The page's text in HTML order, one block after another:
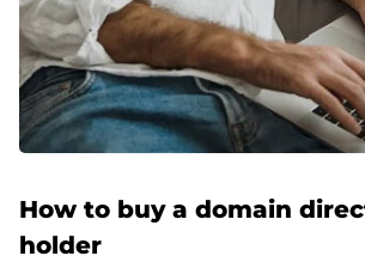
How to buy a domain
holder